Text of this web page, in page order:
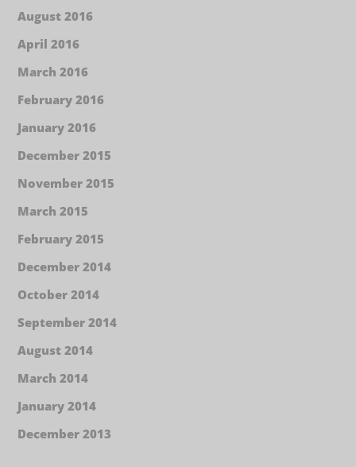
August 2016
April 2016
March 2016
February 2016
January 2016
December 2015
November 2015
March 2015
February 2015
December 2014
October 2014
September 2014
August 2014
March 2014
January 2014
December 2013